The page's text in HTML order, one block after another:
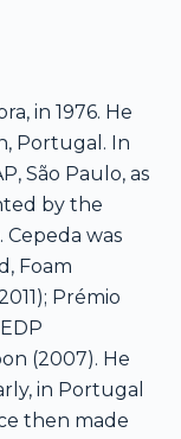
in 1976. He
Portugal. In
São Paulo, as
by the
was
Foam
Prémio
(2007). He
in Portugal
then made